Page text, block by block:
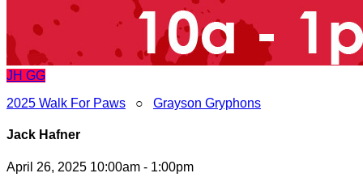
JH GG
2025 Walk For Paws ○ Grayson Gryphons
Jack Hafner
April 26, 2025 10:00am - 1:00pm